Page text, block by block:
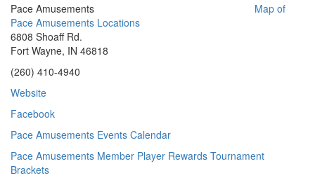
Pace Amusements Map of
Pace Amusements Locations
6808 Shoaff Rd.
Fort Wayne, IN 46818
(260) 410-4940
Website
Facebook
Pace Amusements Events Calendar
Pace Amusements Member Player Rewards Tournament
Brackets